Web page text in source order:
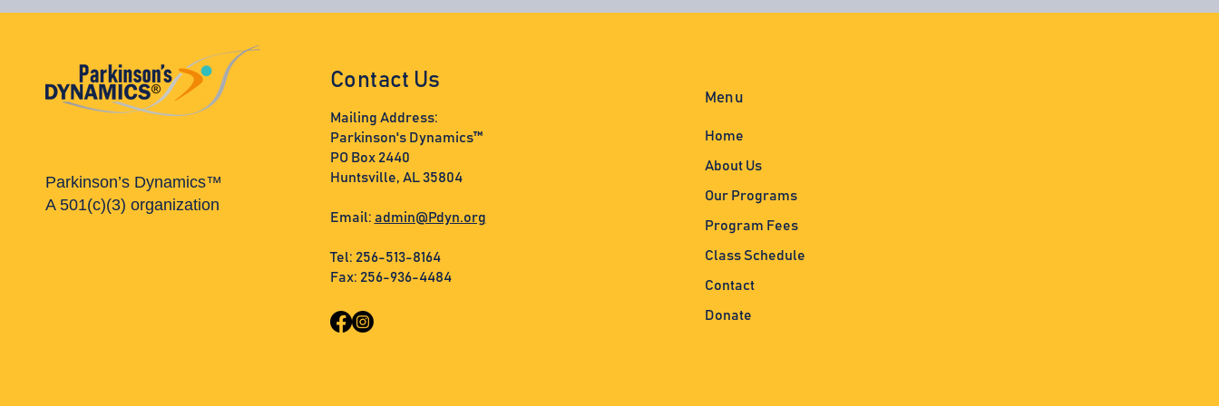
Parkinson’s Dynamics™
A 501(c)(3) organization
Contact Us
Mailing Address:
Parkinson's Dynamics™
PO Box 2440
Huntsville, AL 35804
Email: admin@Pdyn.org
Tel: 256-513-8164
Fax: 256-936-4484
Menu
Home
About Us
Our Programs
Program Fees
Class Schedule
Contact
Donate